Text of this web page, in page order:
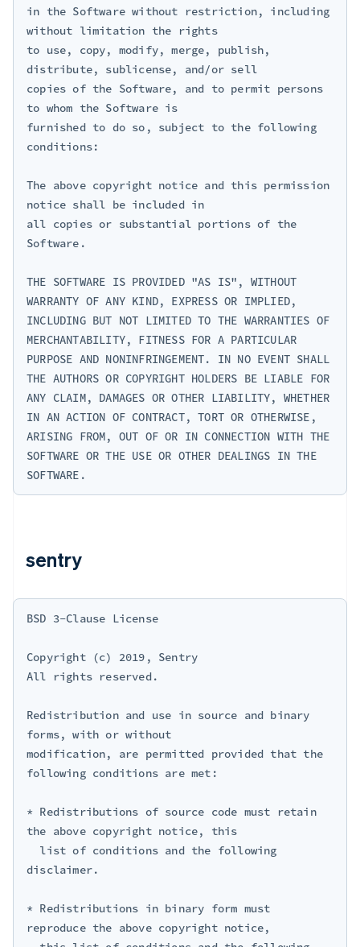
in the Software without restriction, including
without limitation the rights
to use, copy, modify, merge, publish,
distribute, sublicense, and/or sell
copies of the Software, and to permit persons
to whom the Software is
furnished to do so, subject to the following
conditions:
The above copyright notice and this permission
notice shall be included in
all copies or substantial portions of the
Software.
THE SOFTWARE IS PROVIDED "AS IS", WITHOUT
WARRANTY OF ANY KIND, EXPRESS OR IMPLIED,
INCLUDING BUT NOT LIMITED TO THE WARRANTIES OF
MERCHANTABILITY, FITNESS FOR A PARTICULAR
PURPOSE AND NONINFRINGEMENT. IN NO EVENT SHALL
THE AUTHORS OR COPYRIGHT HOLDERS BE LIABLE FOR
ANY CLAIM, DAMAGES OR OTHER LIABILITY, WHETHER
IN AN ACTION OF CONTRACT, TORT OR OTHERWISE,
ARISING FROM, OUT OF OR IN CONNECTION WITH THE
SOFTWARE OR THE USE OR OTHER DEALINGS IN THE
sentry
BSD 3-Clause License
Copyright (c) 2019, Sentry
All rights reserved.
Redistribution and use in source and binary
forms, with or without
modification, are permitted provided that the
following conditions are met:
* Redistributions of source code must retain
the above copyright notice, this
disclaimer.
* Redistributions in binary form must
reproduce the above copyright notice,